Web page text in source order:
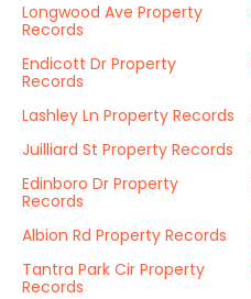
Longwood Ave Property
Records
Endicott Dr Property
Records
Lashley Ln Property Records
Juilliard St Property Records
Edinboro Dr Property
Records
Albion Rd Property Records
Tantra Park Cir Property
Records